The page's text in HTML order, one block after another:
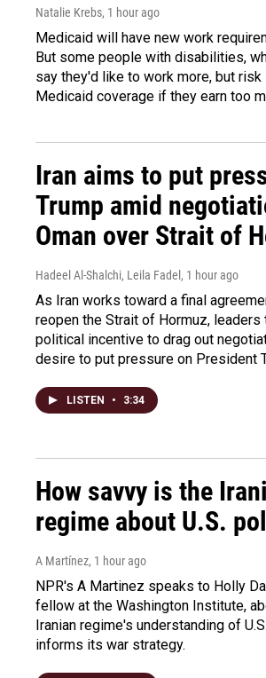
Natalie Krebs, 1 hour ago
Medicaid will have new work
But some people with disabilities,
say they'd like to work more, but
Medicaid coverage if they earn too
Iran aims to put
Trump amid
Oman over Strait of
Hadeel Al-Shalchi, Leila Fadel , 1 hour ago
As Iran works toward a final
reopen the Strait of Hormuz, leaders
political incentive to drag out
desire to put pressure on President
LISTEN • 3:34
How savvy is the
regime about U.S.
A Martínez, 1 hour ago
NPR's A Martinez speaks to Holly
fellow at the Washington Institute,
Iranian regime's understanding of
informs its war strategy.